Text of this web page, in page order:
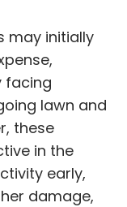
may initially
facing
lawn and
these
in the
early,
damage,